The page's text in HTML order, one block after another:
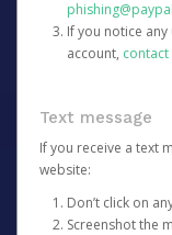
If you notice
account,
Text message
If you receive a text
website:
Don’t click on
Screenshot the